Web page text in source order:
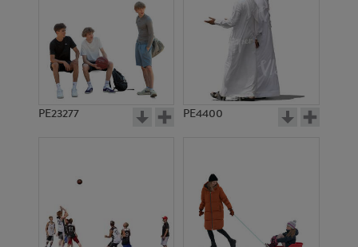
PE23277 PE4400